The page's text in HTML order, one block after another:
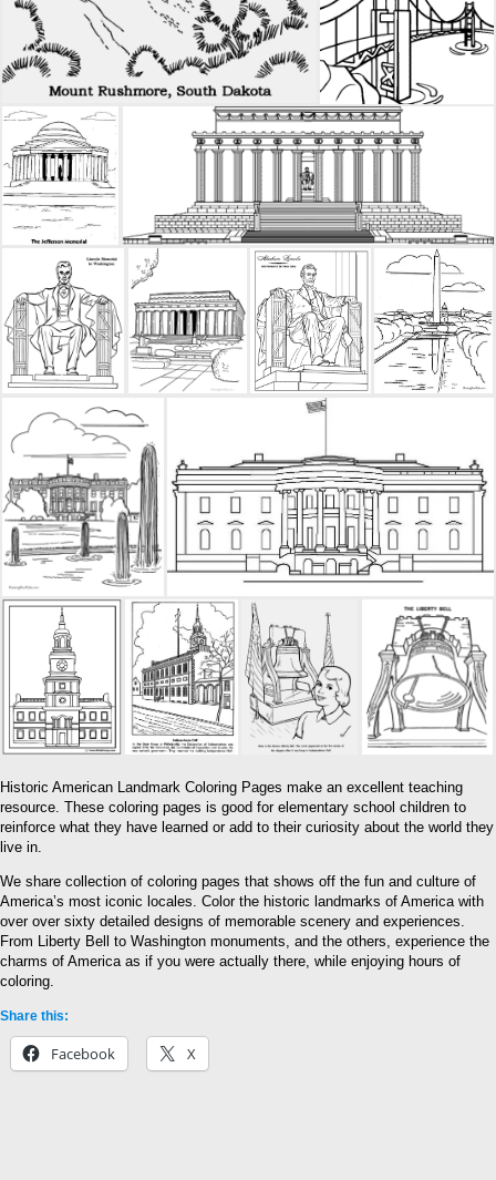
Historic American Landmark Coloring Pages make an excellent teaching
resource. These coloring pages is good for elementary school children to
reinforce what they have learned or add to their curiosity about the world they
live in.
We share collection of coloring pages that shows off the fun and culture of
America’s most iconic locales. Color the historic landmarks of America with
over over sixty detailed designs of memorable scenery and experiences.
From Liberty Bell to Washington monuments, and the others, experience the
charms of America as if you were actually there, while enjoying hours of
coloring.
Share this:
Facebook X